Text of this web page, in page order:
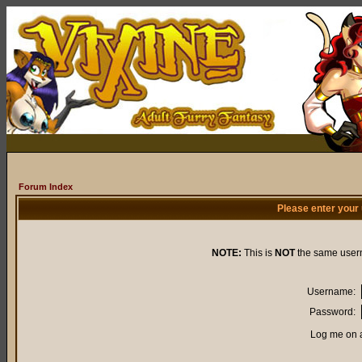
Forum Index
Please enter
NOTE: This is NOTthe same
Username:
Password:
Log me on